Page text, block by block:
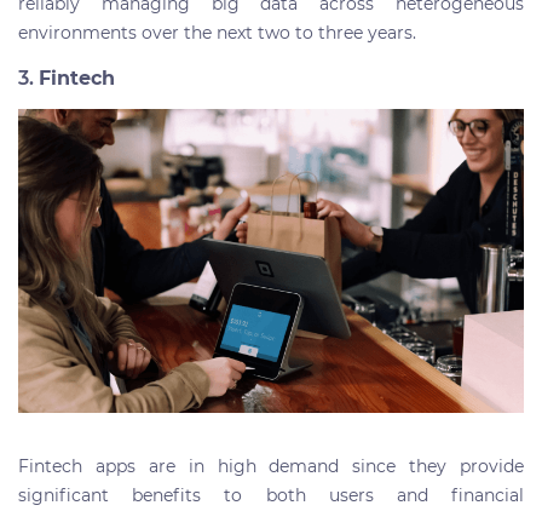
environments over the next two to three years.
3. Fintech
Fintech apps are in high demand since they provide
significant benefits to both users and financial